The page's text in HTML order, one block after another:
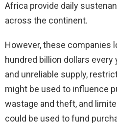
Africa provide daily
across the continent.
However, these companies
hundred billion dollars every
and unreliable supply,
might be used to influence
wastage and theft, and
could be used to fund